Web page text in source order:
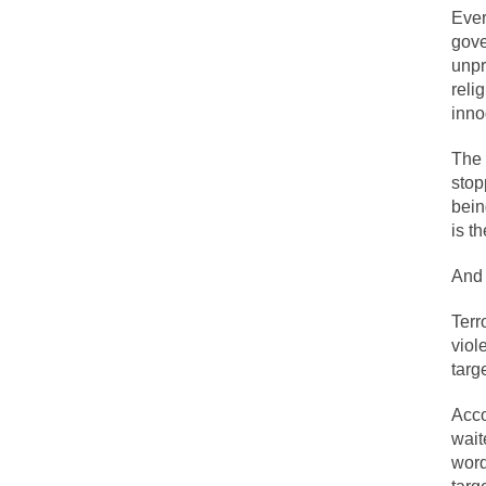
One of my
By law, children
According to
I remember in the
An old geezer
What is it that
Way back in the
The
is
And